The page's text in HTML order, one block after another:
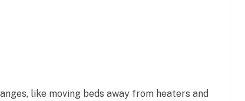
like moving beds away from heaters and